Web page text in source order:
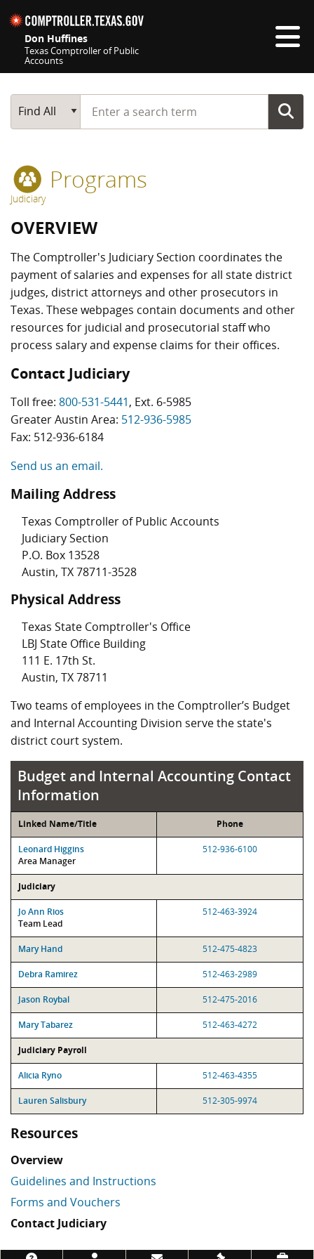
Don Huffines
Texas Comptroller of Public
Accounts
Main Search
Find All
Start typing a search term
Programs
Judiciary
OVERVIEW
The Comptroller's Judiciary Section coordinates the
payment of salaries and expenses for all state district
judges, district attorneys and other prosecutors in
Texas. These webpages contain documents and other
resources for judicial and prosecutorial staff who
process salary and expense claims for their offices.
Contact Judiciary
Toll free: 800-531-5441, Ext. 6-5985
Greater Austin Area: 512-936-5985
Fax: 512-936-6184
Send us an email.
Mailing Address
Texas Comptroller of Public Accounts
Judiciary Section
P.O. Box 13528
Austin, TX 78711-3528
Physical Address
Texas State Comptroller's Office
LBJ State Office Building
111 E. 17th St.
Austin, TX 78711
Two teams of employees in the Comptroller’s Budget
and Internal Accounting Division serve the state's
district court system.
Budget and Internal Accounting Contact
Information
Linked Name/Title Phone
Leonard Higgins
Area Manager
512-936-6100
Judiciary
Jo Ann Rios
Team Lead
512-463-3924
Mary Hand 512-475-4823
Debra Ramirez 512-463-2989
Jason Roybal 512-475-2016
Mary Tabarez 512-463-4272
Judiciary Payroll
Alicia Ryno 512-463-4355
Lauren Salisbury 512-305-9974
Resources
Overview
Guidelines and Instructions
Forms and Vouchers
Contact Judiciary